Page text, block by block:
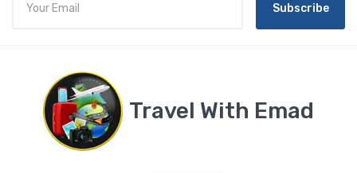
Subscribe
Travel With Emad